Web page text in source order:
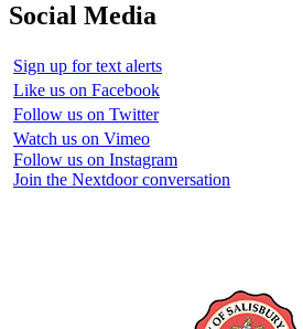
Social Media
Sign up for text alerts
Like us on Facebook
Follow us on Twitter
Watch us on Vimeo
Follow us on Instagram
Join the Nextdoor conversation